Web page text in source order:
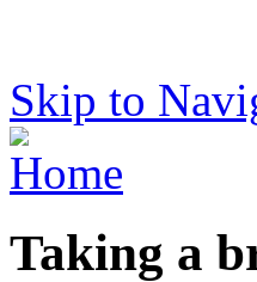
Skip to
Taking a